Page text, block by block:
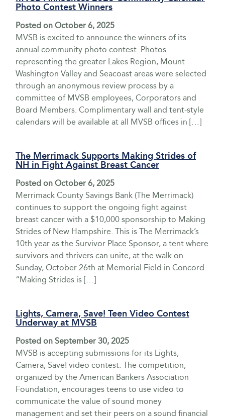
Photo Contest Winners
Posted on October 6, 2025
MVSB is excited to announce the winners of its
annual community photo contest. Photos
representing the greater Lakes Region, Mount
Washington Valley and Seacoast areas were selected
through an anonymous review process by a
committee of MVSB employees, Corporators and
Board Members. Complimentary wall and tent-style
calendars will be available at all MVSB offices in […]
The Merrimack Supports Making Strides of
NH in Fight Against Breast Cancer
Posted on October 6, 2025
Merrimack County Savings Bank (The Merrimack)
continues to support the ongoing fight against
breast cancer with a $10,000 sponsorship to Making
Strides of New Hampshire. This is The Merrimack’s
10th year as the Survivor Place Sponsor, a tent where
survivors and thrivers can unite, at the walk on
Sunday, October 26th at Memorial Field in Concord.
“Making Strides is […]
Lights, Camera, Save! Teen Video Contest
Underway at MVSB
Posted on September 30, 2025
MVSB is accepting submissions for its Lights,
Camera, Save! video contest. The competition,
organized by the American Bankers Association
Foundation, encourages teens to use video to
communicate the value of sound money
management and set their peers on a sound financial